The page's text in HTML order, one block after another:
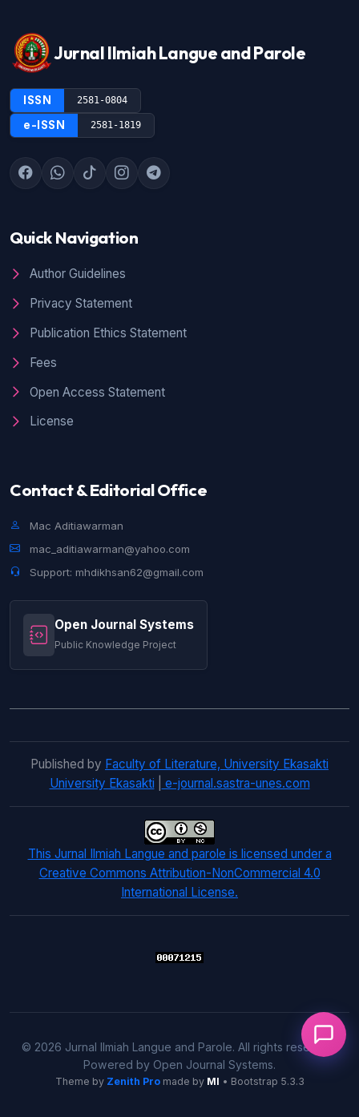
Jurnal Ilmiah Langue and Parole
ISSN 2581-0804
e-ISSN 2581-1819
Quick Navigation
Author Guidelines
Privacy Statement
Publication Ethics Statement
Fees
Open Access Statement
License
Contact & Editorial Office
Mac Aditiawarman
mac_aditiawarman@yahoo.com
Support: mhdikhsan62@gmail.com
Open Journal Systems
Public Knowledge Project
Published by Faculty of Literature, University Ekasakti
University Ekasakti
e-journal.sastra-unes.com
This Jurnal Ilmiah Langue and parole is licensed under a
Creative Commons Attribution-NonCommercial 4.0
International License.
© 2026 Jurnal Ilmiah Langue and Parole. All rights reserved.
Powered by Open Journal Systems.
Theme by Zenith Promade by MI • Bootstrap 5.3.3